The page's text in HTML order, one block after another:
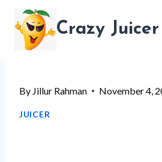
content
Crazy Juicer
By Jillur Rahman November 4,
JUICER